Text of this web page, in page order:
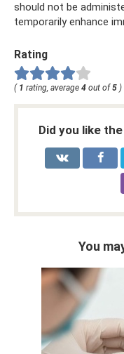
should not be
temporarily enhance
Rating
( 1 rating, average 4 out of 5 )
Did you like
You